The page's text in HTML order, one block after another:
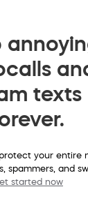
texts
your entire
spammers, and
started now